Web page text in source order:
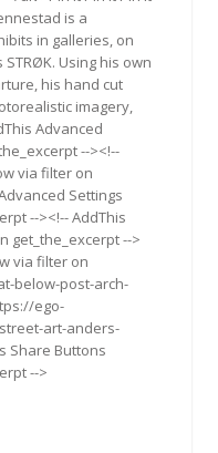
is a
in galleries, on
Using his own
his hand cut
imagery,
Advanced
--><!--
via filter on
Settings
--><!-- AddThis
get_the_excerpt -->
via filter on
below-post-arch-
ego-
art-anders-
Share Buttons
-->